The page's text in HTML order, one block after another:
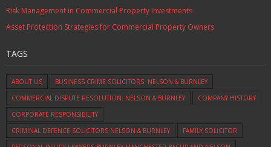
Risk Management in Commercial Property Investments
Asset Protection Strategies for Commercial Property Owners
TAGS
ABOUT US
BUSINESS CRIME SOLICITORS: NELSON & BURNLEY
COMMERCIAL DISPUTE RESOLUTION: NELSON & BURNLEY
COMPANY HISTORY
CORPORATE RESPONSIBILITY
CRIMINAL DEFENCE SOLICITORS NELSON & BURNLEY
FAMILY SOLICITOR